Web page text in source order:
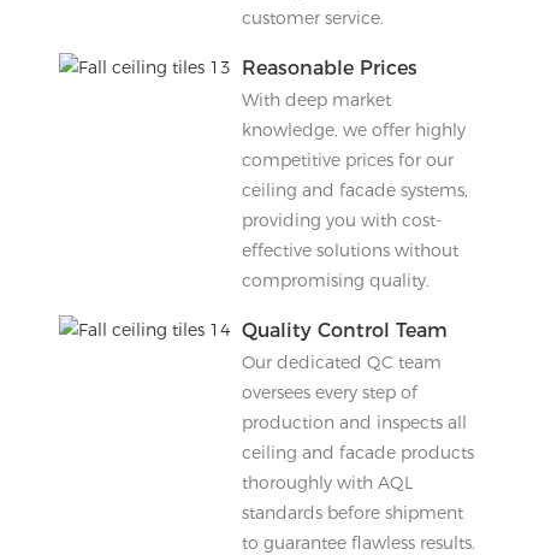
customer service.
Reasonable Prices
With deep market
knowledge, we offer highly
competitive prices for our
ceiling and facade systems,
providing you with cost-
effective solutions without
compromising quality.
Quality Control Team
Our dedicated QC team
oversees every step of
production and inspects all
ceiling and facade products
thoroughly with AQL
standards before shipment
to guarantee flawless results.